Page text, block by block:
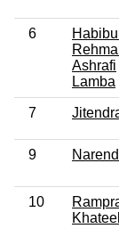
6
Ashrafi
Lamba
7
9
10